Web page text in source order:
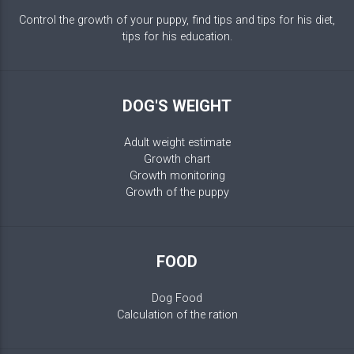
Control the growth of your puppy, find tips and tips for his diet,
tips for his education.
DOG'S WEIGHT
Adult weight estimate
Growth chart
Growth monitoring
Growth of the puppy
FOOD
Dog Food
Calculation of the ration